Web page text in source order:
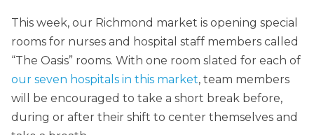
This week, our Richmond market is opening special
rooms for nurses and hospital staff members called
“The Oasis” rooms. With one room slated for each of
our seven hospitals in this market, team members
will be encouraged to take a short break before,
during or after their shift to center themselves and